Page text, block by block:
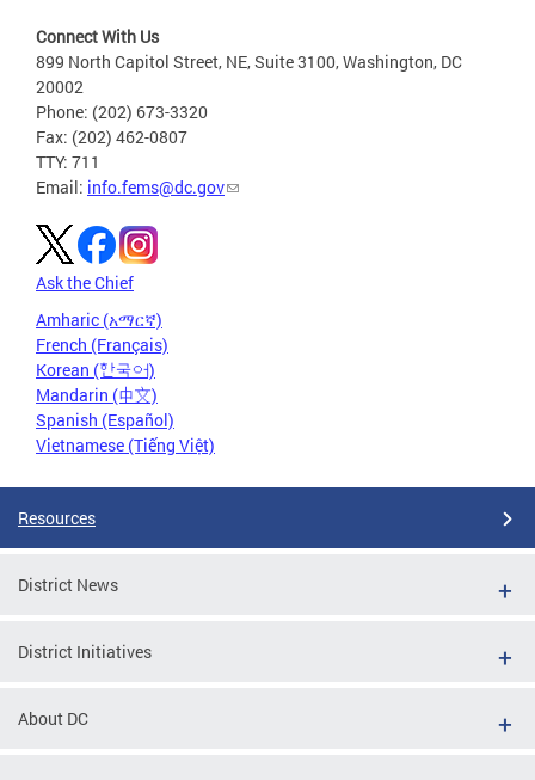
Connect With Us
899 North Capitol Street, NE, Suite 3100, Washington, DC
20002
Phone: (202) 673-3320
Fax: (202) 462-0807
TTY: 711
Email: info.fems@dc.gov
Ask the Chief
Amharic (አማርኛ)
French (Français)
Korean (한국어)
Mandarin (中文)
Spanish (Español)
Vietnamese (Tiếng Việt)
Resources
District News
District Initiatives
About DC